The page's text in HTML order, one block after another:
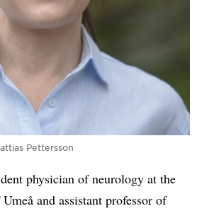
Pettersson
physician of neurology at the
and assistant professor of